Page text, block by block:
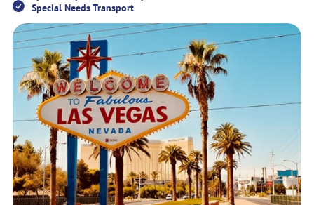
Special Needs Transport